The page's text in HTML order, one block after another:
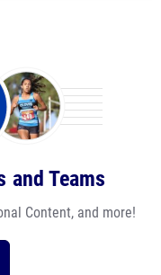
and Teams
Content, and more!